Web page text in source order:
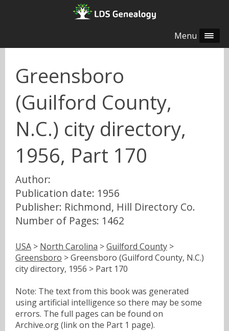
Menu
Greensboro
(Guilford County,
N.C.) city directory,
1956, Part 170
Author:
Publication date: 1956
Publisher: Richmond, Hill Directory Co.
Number of Pages: 1462
USA > North Carolina >Guilford County >
Greensboro > Greensboro (Guilford County, N.C.)
city directory, 1956 > Part 170
Note: The text from this book was generated
using artificial intelligence so there may be some
errors. The full pages can be found on
Archive.org (link on the Part 1 page).